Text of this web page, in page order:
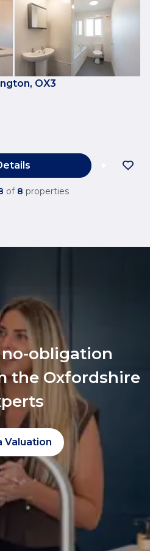
OX3
of 8 properties
no-obligation
the Oxfordshire
Valuation